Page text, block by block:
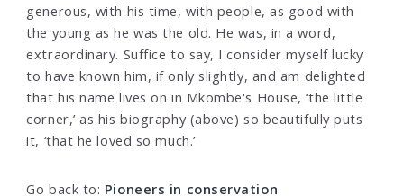
generous, with his time, with people, as good with
the young as he was the old. He was, in a word,
extraordinary. Suffice to say, I consider myself lucky
to have known him, if only slightly, and am delighted
that his name lives on in Mkombe's House, ‘the little
corner,’ as his biography (above) so beautifully puts
it, ‘that he loved so much.’
Go back to: Pioneers in conservation